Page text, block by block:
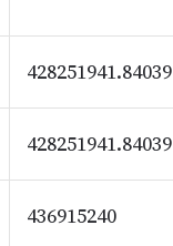
428251941.84039
428251941.84039
436915240